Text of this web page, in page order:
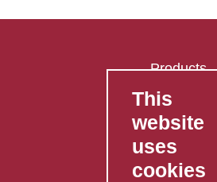
Products
FAQ's
Contact Us
Privacy Policy
Shipping Policy
This
website
uses
cookies